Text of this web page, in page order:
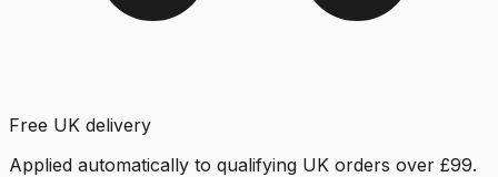
Free UK delivery
Applied automatically to qualifying UK orders over £99.